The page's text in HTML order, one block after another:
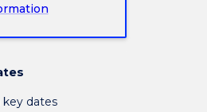
key dates